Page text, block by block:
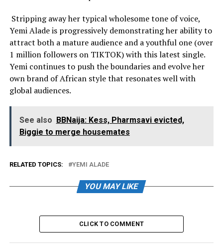
Stripping away her typical wholesome tone of voice,
Yemi Alade is progressively demonstrating her ability to
attract both a mature audience and a youthful one (over
1 million followers on TIKTOK) with this latest single.
Yemi continues to push the boundaries and evolve her
own brand of African style that resonates well with
global audiences.
See also BBNaija: Kess, Pharmsavi evicted,
Biggie to merge housemates
RELATED TOPICS: YEMI ALADE
YOU MAY LIKE
CLICK TO COMMENT